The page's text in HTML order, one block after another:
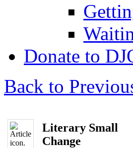
Donate to
Back to
Literary Small
Change